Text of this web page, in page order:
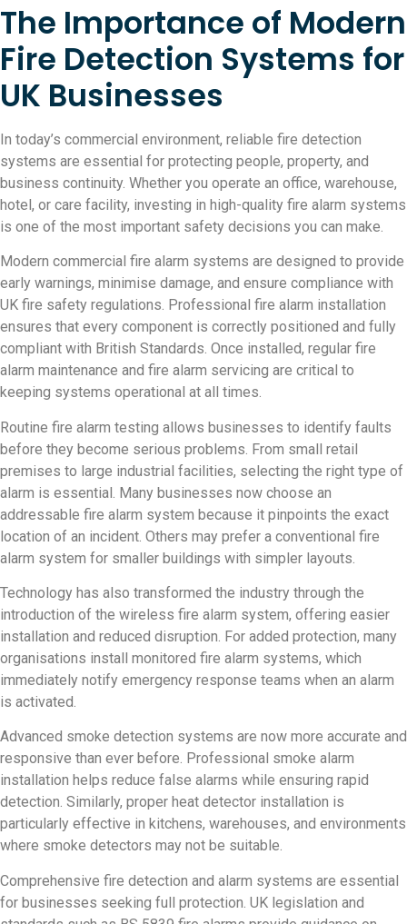
The Importance of Modern
Fire Detection Systems for
UK Businesses
In today’s commercial environment, reliable fire detection
systems are essential for protecting people, property, and
business continuity. Whether you operate an office, warehouse,
hotel, or care facility, investing in high-quality fire alarm systems
is one of the most important safety decisions you can make.
Modern commercial fire alarm systems are designed to provide
early warnings, minimise damage, and ensure compliance with
UK fire safety regulations. Professional fire alarm installation
ensures that every component is correctly positioned and fully
compliant with British Standards. Once installed, regular fire
alarm maintenance and fire alarm servicing are critical to
keeping systems operational at all times.
Routine fire alarm testing allows businesses to identify faults
before they become serious problems. From small retail
premises to large industrial facilities, selecting the right type of
alarm is essential. Many businesses now choose an
addressable fire alarm system because it pinpoints the exact
location of an incident. Others may prefer a conventional fire
alarm system for smaller buildings with simpler layouts.
Technology has also transformed the industry through the
introduction of the wireless fire alarm system, offering easier
installation and reduced disruption. For added protection, many
organisations install monitored fire alarm systems, which
immediately notify emergency response teams when an alarm
is activated.
Advanced smoke detection systems are now more accurate and
responsive than ever before. Professional smoke alarm
installation helps reduce false alarms while ensuring rapid
detection. Similarly, proper heat detector installation is
particularly effective in kitchens, warehouses, and environments
where smoke detectors may not be suitable.
Comprehensive fire detection and alarm systems are essential
for businesses seeking full protection. UK legislation and